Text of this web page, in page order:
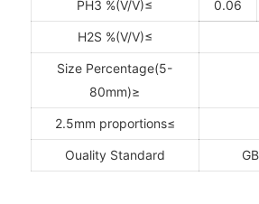
PH3 %(V/V)≤ 0.06
H2S %(V/V)≤
Size Percentage(5-
80mm)≥
2.5mm proportions≤
Ouality Standard